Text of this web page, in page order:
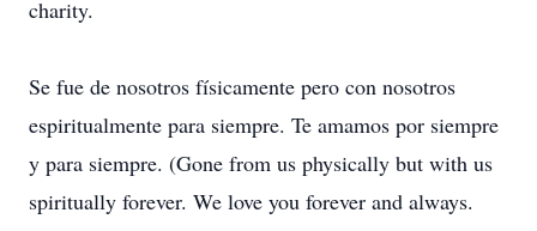
charity.
Se fue de nosotros físicamente pero con nosotros
espiritualmente para siempre. Te amamos por siempre
y para siempre. (Gone from us physically but with us
spiritually forever. We love you forever and always.